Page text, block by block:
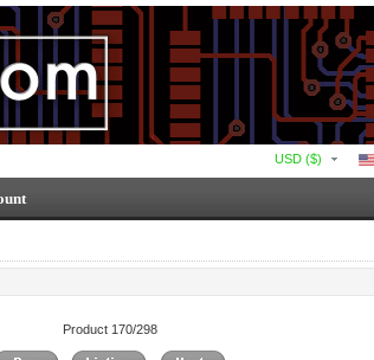
USD ($)
Product 170/298